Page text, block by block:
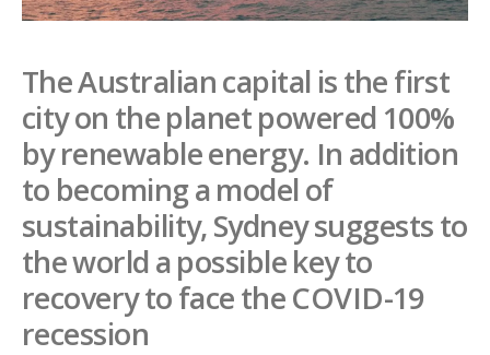
French
The Australian capital is the first
city on the planet powered 100%
by renewable energy. In addition
to becoming a model of
sustainability, Sydney suggests to
the world a possible key to
recovery to face the COVID-19
recession